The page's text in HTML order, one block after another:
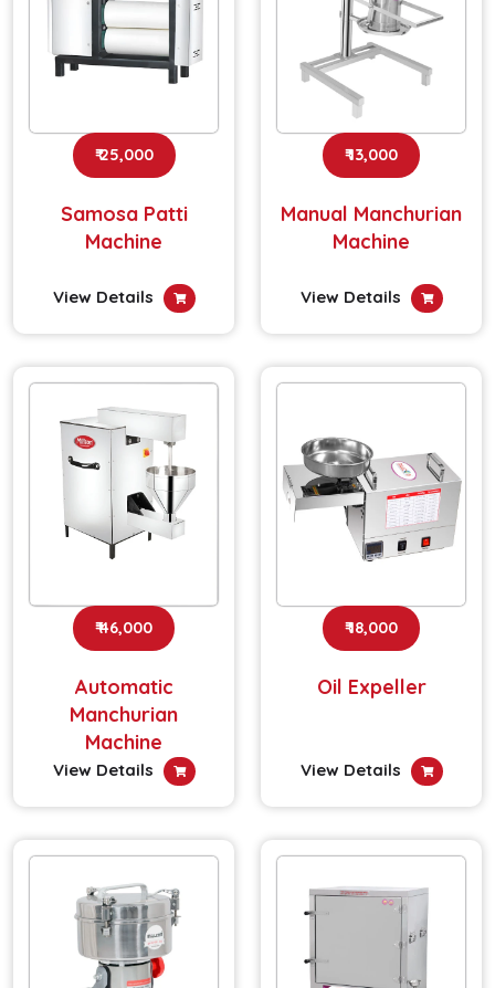
₹ 25,000
Samosa Patti
Machine
View Details
₹ 13,000
Manual Manchurian
Machine
View Details
₹ 46,000
Automatic
Manchurian
Machine
View Details
₹ 18,000
Oil Expeller
View Details